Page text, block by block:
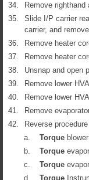
34.
Remove
35.
Slide I/P carrier
carrier, and
36.
Remove heater
37.
Remove heater
38.
Unsnap and open
39.
Remove lower
40.
Remove lower
41.
Remove
42.
Reverse
a.
Torque
b.
Torque
c.
Torque
d.
Torque